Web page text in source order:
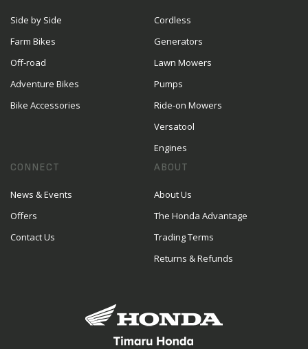
Side by Side
Farm Bikes
Off-road
Adventure Bikes
Bike Accessories
Cordless
Generators
Lawn Mowers
Pumps
Ride-on Mowers
Versatool
Engines
CONNECT
News & Events
Offers
Contact Us
ABOUT
About Us
The Honda Advantage
Trading Terms
Returns & Refunds